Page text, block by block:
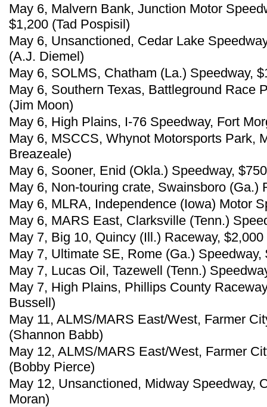
May 6, Malvern Bank, Junction Motor
$1,200 (Tad Pospisil)
May 6, Unsanctioned, Cedar Lake
(A.J. Diemel)
May 6, SOLMS, Chatham (La.) Speedway,
May 6, Southern Texas, Battleground Race
(Jim Moon)
May 6, High Plains, I-76 Speedway, Fort
May 6, MSCCS, Whynot Motorsports Park,
Breazeale)
May 6, Sooner, Enid (Okla.) Speedway,
May 6, Non-touring crate, Swainsboro (Ga.)
May 6, MLRA, Independence (Iowa) Motor
May 6, MARS East, Clarksville (Tenn.)
May 7, Big 10, Quincy (Ill.) Raceway,
May 7, Ultimate SE, Rome (Ga.)
May 7, Lucas Oil, Tazewell (Tenn.)
May 7, High Plains, Phillips County
Bussell)
May 11, ALMS/MARS East/West, Farmer
(Shannon Babb)
May 12, ALMS/MARS East/West, Farmer
(Bobby Pierce)
May 12, Unsanctioned, Midway Speedway,
Moran)